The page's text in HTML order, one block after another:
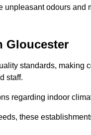
odours and
Gloucester
standards, making
staff.
regarding indoor
these